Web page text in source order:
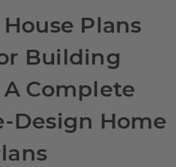
Plans
Building
Complete
Design Home